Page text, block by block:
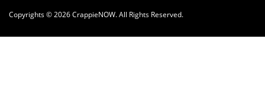
Copyrights © 2026 CrappieNOW. All Rights Reserved.